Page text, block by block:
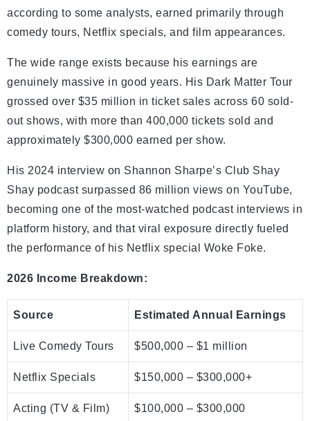
according to some analysts, earned primarily through
comedy tours, Netflix specials, and film appearances.
The wide range exists because his earnings are
genuinely massive in good years. His Dark Matter Tour
grossed over $35 million in ticket sales across 60 sold-
out shows, with more than 400,000 tickets sold and
approximately $300,000 earned per show.
His 2024 interview on Shannon Sharpe’s Club Shay
Shay podcast surpassed 86 million views on YouTube,
becoming one of the most-watched podcast interviews in
platform history, and that viral exposure directly fueled
the performance of his Netflix special Woke Foke.
2026 Income Breakdown:
Source Estimated Annual Earnings
Live Comedy Tours $500,000 – $1 million
Netflix Specials $150,000 – $300,000+
Acting (TV & Film) $100,000 – $300,000